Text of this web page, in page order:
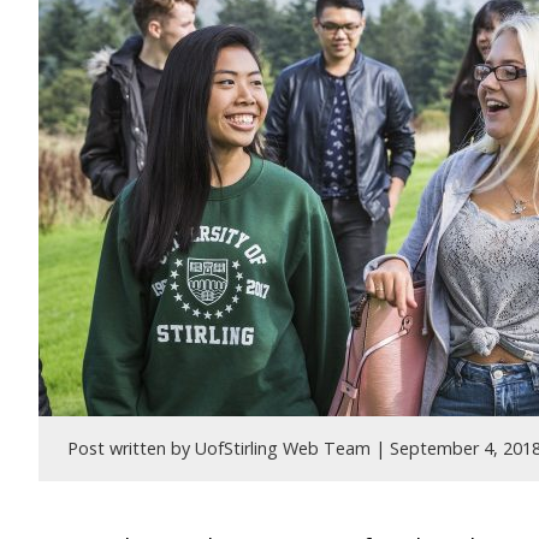
Post written by UofStirling Web Team | September 4,